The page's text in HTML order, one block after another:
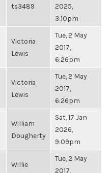
ts3489
2025,
3:10pm
Victoria
Lewis
Tue, 2 May
2017,
6:26pm
Victoria
Lewis
Tue, 2 May
2017,
6:26pm
William
Dougherty
Sat, 17 Jan
2026,
9:09pm
Willie
Tue, 2 May
2017,